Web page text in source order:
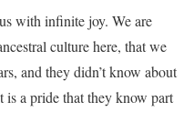
with infinite joy. We are
culture here, that we
and they didn’t know about
a pride that they know part